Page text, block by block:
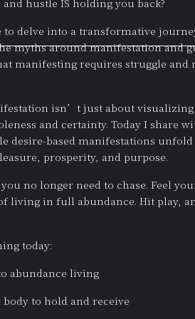
to delve into a transformative
myths around manifestation and
manifesting requires struggle
isn’t just about
and certainty. Today I share
desire-based manifestations
prosperity, and purpose.
no longer need to chase. Feel
living in full abundance. Hit play,
today:
abundance living
to hold and receive